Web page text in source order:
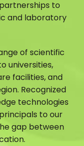
to
and laboratory
of scientific
universities,
facilities, and
Recognized
technologies
to our
gap between